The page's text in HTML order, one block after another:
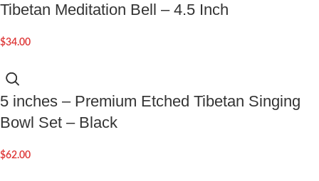
Tibetan Meditation Bell – 4.5 Inch
$34.00
5 inches – Premium Etched Tibetan Singing
Bowl Set – Black
$62.00